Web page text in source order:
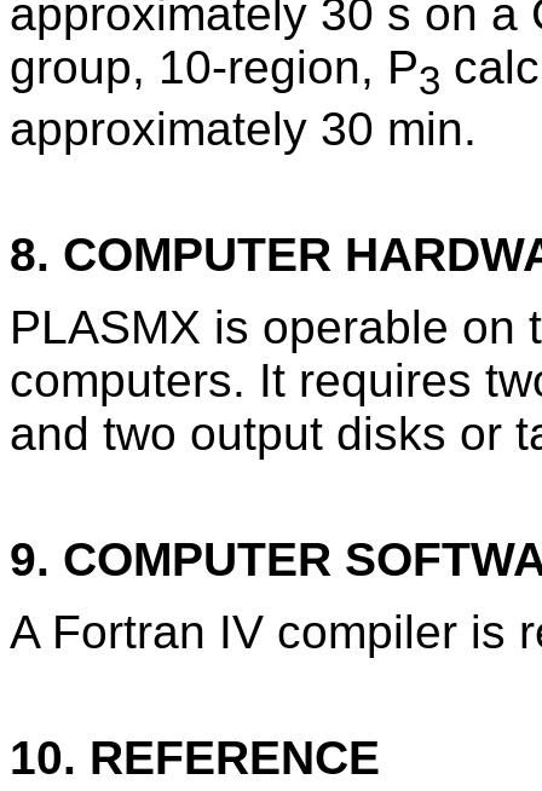
approximately 30 s on a
group, 10-region, P3
approximately 30 min.
8. COMPUTER
PLASMX is operable on
computers. It requires
and two output disks or
9. COMPUTER
A Fortran IV compiler is
10. REFERENCE